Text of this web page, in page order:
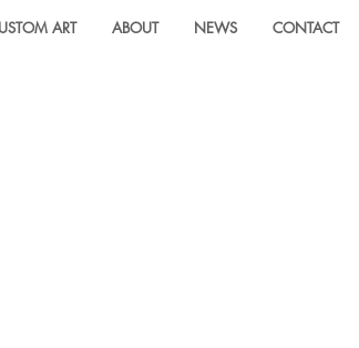
ART ABOUT NEWS CONTACT